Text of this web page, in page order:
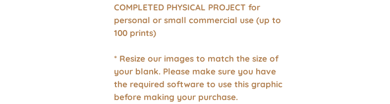
COMPLETED PHYSICAL PROJECT for
personal or small commercial use (up to
100 prints)
* Resize our images to match the size of
your blank. Please make sure you have
the required software to use this graphic
before making your purchase.